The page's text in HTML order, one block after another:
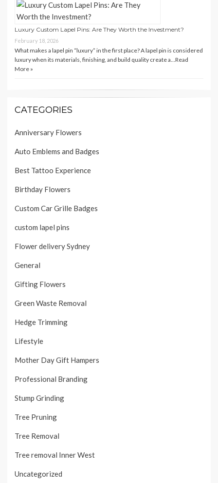
Luxury Custom Lapel Pins: Are They Worth the Investment?
February 18, 2026
What makes a lapel pin “luxury” in the first place? A lapel pin is considered
luxury when its materials, finishing, and build quality create a… Read
More »
CATEGORIES
Anniversary Flowers
Auto Emblems and Badges
Best Tattoo Experience
Birthday Flowers
Custom Car Grille Badges
custom lapel pins
Flower delivery Sydney
General
Gifting Flowers
Green Waste Removal
Hedge Trimming
Lifestyle
Mother Day Gift Hampers
Professional Branding
Stump Grinding
Tree Pruning
Tree Removal
Tree removal Inner West
Uncategorized